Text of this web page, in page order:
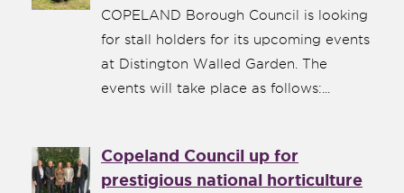
COPELAND Borough Council is looking
for stall holders for its upcoming events
at Distington Walled Garden. The
events will take place as follows:...
Copeland Council up for
prestigious national horticulture